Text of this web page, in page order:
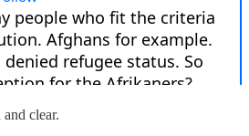
clear.